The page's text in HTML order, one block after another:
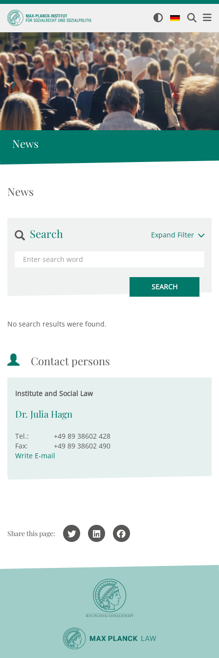
News
News
Search Expand Filter
No search results were found.
Contact persons
Institute and Social Law
Dr. Julia Hagn
Tel.:
+49 89 38602 428
Fax:
+49 89 38602 490
Write E-mail
Share this page: